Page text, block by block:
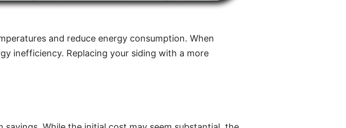
and reduce energy consumption. When
inefficiency. Replacing your siding with a more